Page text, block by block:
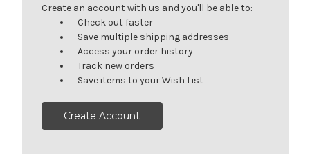
Create an account with us and you'll be able to:
Check out faster
Save multiple shipping addresses
Access your order history
Track new orders
Save items to your Wish List
Create Account